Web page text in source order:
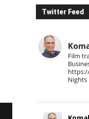
Twitter Feed
Film
Nights